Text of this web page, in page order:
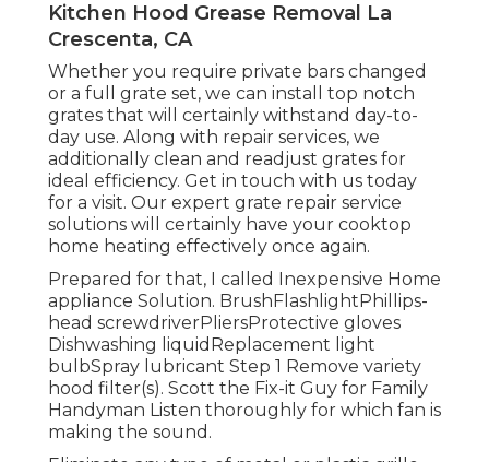
Kitchen Hood Grease Removal La
Crescenta, CA
Whether you require private bars changed
or a full grate set, we can install top notch
grates that will certainly withstand day-to-
day use. Along with repair services, we
additionally clean and readjust grates for
ideal efficiency. Get in touch with us today
for a visit. Our expert grate repair service
solutions will certainly have your cooktop
home heating effectively once again.
Prepared for that, I called Inexpensive Home
appliance Solution. BrushFlashlightPhillips-
head screwdriverPliersProtective gloves
Dishwashing liquidReplacement light
bulbSpray lubricant Step 1 Remove variety
hood filter(s). Scott the Fix-it Guy for Family
Handyman Listen thoroughly for which fan is
making the sound.